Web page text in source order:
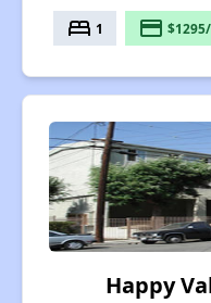
bed 1 payment
Happy